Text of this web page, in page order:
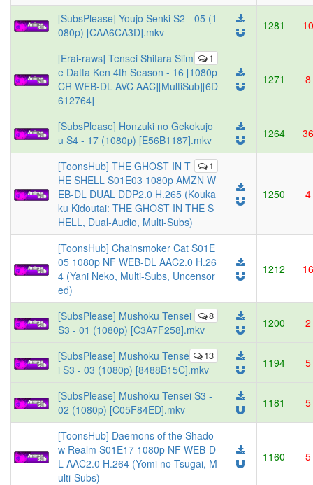
[SubsPlease] Youjo Senki S2 - 05 (1
080p) [CAA6CA3D].mkv
1281 10
1
[Erai-raws] Tensei Shitara Slim
e Datta Ken 4th Season - 16 [1080p
CR WEB-DL AVC AAC][MultiSub][6D
612764]
1271 8
[SubsPlease] Honzuki no Gekokujo
u S4 - 17 (1080p) [E56B1187].mkv
1264 36
1
[ToonsHub] THE GHOST IN T
HE SHELL S01E03 1080p AMZN W
EB-DL DUAL DDP2.0 H.265 (Kouka
ku Kidoutai: THE GHOST IN THE S
HELL, Dual-Audio, Multi-Subs)
1250 4
[ToonsHub] Chainsmoker Cat S01E
05 1080p NF WEB-DL AAC2.0 H.26
4 (Yani Neko, Multi-Subs, Uncensor
ed)
1212 16
8
[SubsPlease] Mushoku Tensei
S3 - 01 (1080p) [C3A7F258].mkv
1200 2
13
[SubsPlease] Mushoku Tense
i S3 - 03 (1080p) [8488B15C].mkv
1194 5
[SubsPlease] Mushoku Tensei S3 -
02 (1080p) [C05F84ED].mkv
1181 5
[ToonsHub] Daemons of the Shado
w Realm S01E17 1080p NF WEB-D
L AAC2.0 H.264 (Yomi no Tsugai, M
ulti-Subs)
1160 5